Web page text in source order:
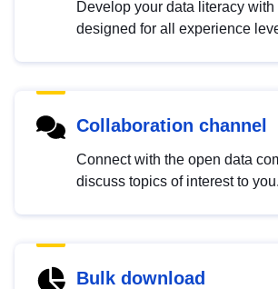
Develop your data literacy
designed for all experience
Collaboration channel
Connect with the open data
discuss topics of interest to you.
Bulk download